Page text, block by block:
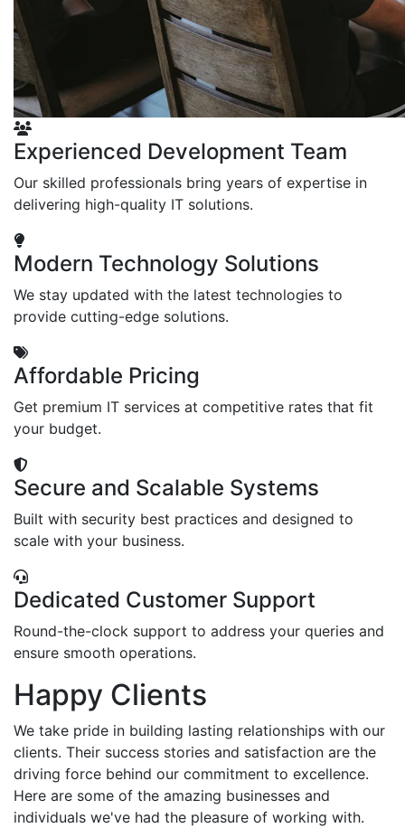
Experienced Development Team
Our skilled professionals bring years of expertise in
delivering high-quality IT solutions.
Modern Technology Solutions
We stay updated with the latest technologies to
provide cutting-edge solutions.
Affordable Pricing
Get premium IT services at competitive rates that fit
your budget.
Secure and Scalable Systems
Built with security best practices and designed to
scale with your business.
Dedicated Customer Support
Round-the-clock support to address your queries and
ensure smooth operations.
Happy Clients
We take pride in building lasting relationships with our
clients. Their success stories and satisfaction are the
driving force behind our commitment to excellence.
Here are some of the amazing businesses and
individuals we've had the pleasure of working with.